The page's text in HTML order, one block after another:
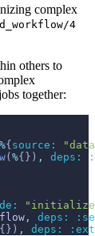
complex
4
others to
together:
%{source:
(%{} ) , deps:
, deps:
{} ) , deps: